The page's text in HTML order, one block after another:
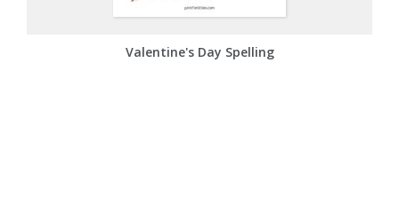
Valentine's Day Spelling